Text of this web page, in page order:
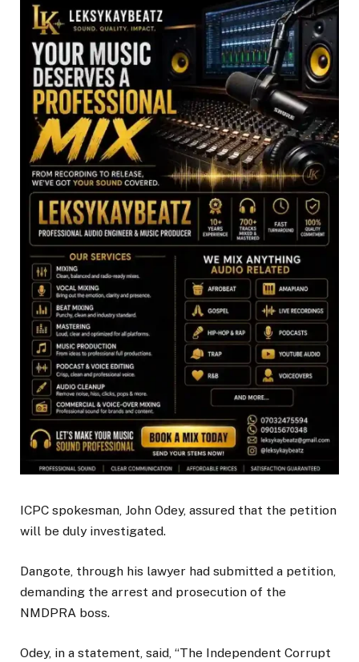
ICPC spokesman, John Odey, assured that the petition
will be duly investigated.
Dangote, through his lawyer had submitted a petition,
demanding the arrest and prosecution of the
NMDPRA boss.
Odey, in a statement, said, “The Independent Corrupt